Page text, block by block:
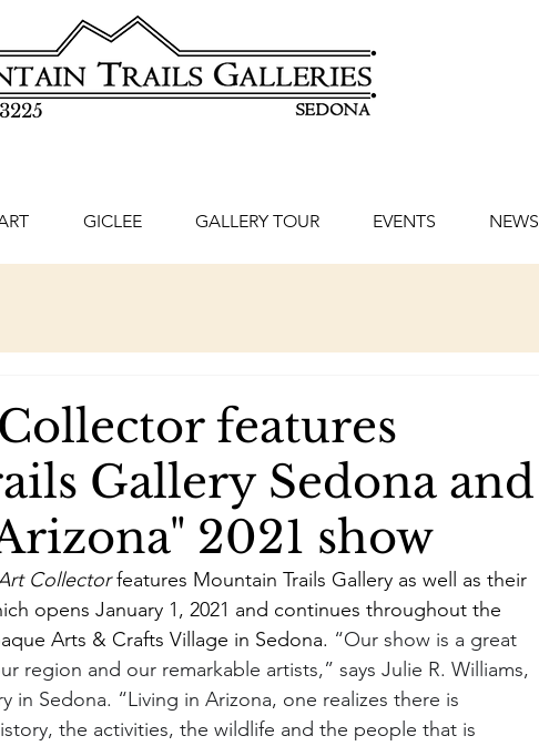
GICLEE GALLERY TOUR EVENTS NEWS
features
Gallery Sedona and
2021 show
Collector features Mountain Trails Gallery as well as their
opens January 1, 2021 and continues throughout the
Arts & Crafts Village in Sedona. “Our show is a great
region and our remarkable artists,” says Julie R. Williams,
in Sedona. “Living in Arizona, one realizes there is
the activities, the wildlife and the people that is